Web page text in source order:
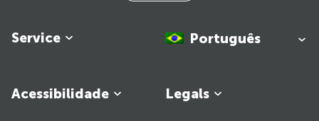
Service
Legals
Acessibilidade
Português